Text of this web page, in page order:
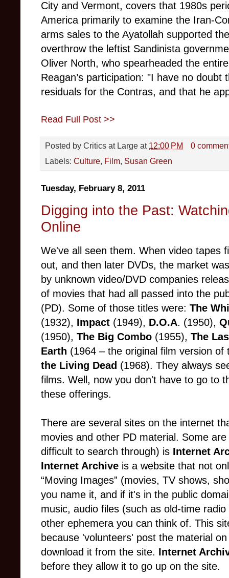
City and Vermont, covers that 1980s
America primarily to examine the Iran-
arms sales to the Ayatollah supported
overthrow the leftist Sandinista
Oliver North, who spearheaded the
Reagan’s participation: "I have no doubt
residuals for the Contras, and that he
Read Full Post >>
Posted by Critics at Large at 12:00 PM
0
Labels: Culture, Film, Susan Green
Tuesday, February 8, 2011
Digging into the Past:
Online
We've all seen them. When video tapes
out, and then later DVDs, the market
by unknown video/DVD companies
of movies that had all passed into the
(PD). Some of those titles were: The
(1932), Impact (1949), D.O.A. (1950),
(1950), The Big Combo (1955), The
Earth (1964 – the original film version
the Living Dead (1968). They always
films. Well, now you don't have to go to
these offerings.
There are several sites on the internet
movies and other PD material. Some
difficult to search through) is Internet
Internet Archive is a website that not
“Moving Images” (movies, TV shows,
you name it, and if it's in the public
music, audio files (such as old-time
other ephemera you can think of. This
because 'volunteers' post the material
download it from the site. Internet
before they allow it to go up on the site.